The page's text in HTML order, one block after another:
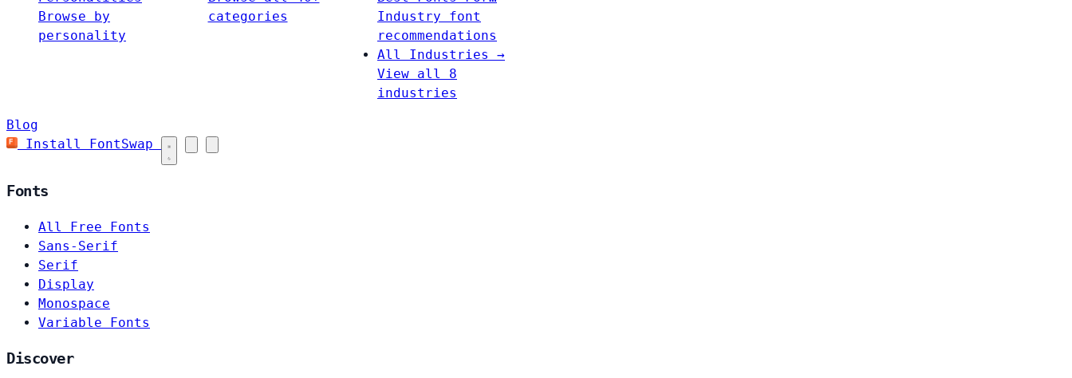
Browse by
personality
categories
Industry font
recommendations
All Industries →
View all 8
industries
Blog
Install FontSwap
Fonts
All Free Fonts
Sans-Serif
Serif
Display
Monospace
Variable Fonts
Discover